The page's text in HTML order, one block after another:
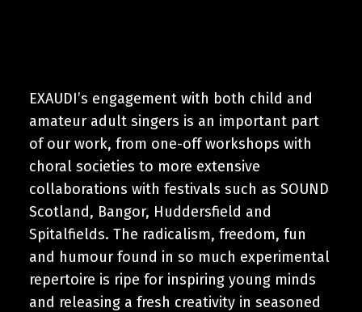
EXAUDI’s engagement with both child and
amateur adult singers is an important part
of our work, from one-off workshops with
choral societies to more extensive
collaborations with festivals such as SOUND
Scotland, Bangor, Huddersfield and
Spitalfields. The radicalism, freedom, fun
and humour found in so much experimental
repertoire is ripe for inspiring young minds
and releasing a fresh creativity in seasoned